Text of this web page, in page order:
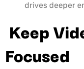
drives deeper
Keep
Focused